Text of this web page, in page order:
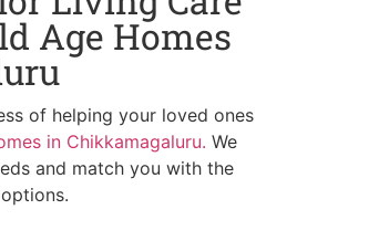
Age Homes
of helping your loved ones
in Chikkamagaluru. We
and match you with the